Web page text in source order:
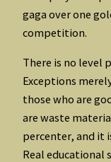
gaga over one
competition.
There is no level
Exceptions
those who are
are waste
percenter, and it
Real educational